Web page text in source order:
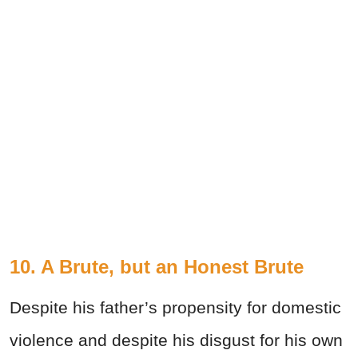
10. A Brute, but an Honest Brute
Despite his father’s propensity for domestic
violence and despite his disgust for his own